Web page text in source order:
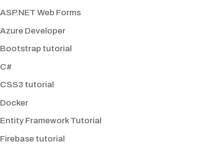
ASP.NET Web Forms
Azure Developer
Bootstrap tutorial
C#
CSS3 tutorial
Docker
Entity Framework Tutorial
Firebase tutorial